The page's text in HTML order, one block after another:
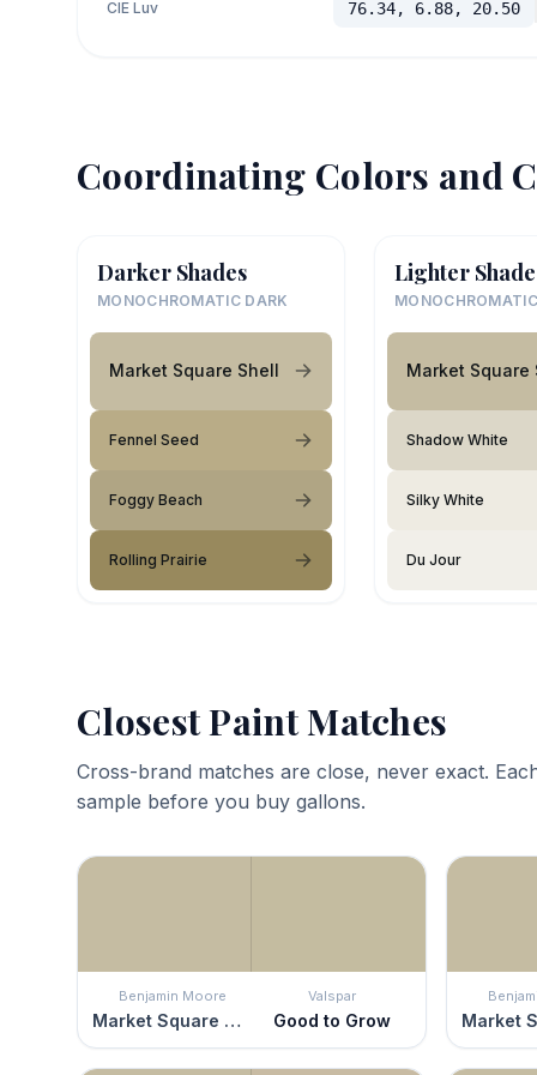
CIE Luv 76.34, 6.88, 20.50
Coordinating Colors and
Darker Shades
MONOCHROMATIC DARK
Market Square Shell
Fennel Seed
Foggy Beach
Rolling Prairie
Lighter
Market Square
Shadow White
Silky White
Du Jour
Closest Paint Matches
Cross-brand matches are close, never exact.
sample before you buy gallons.
Benjamin Moore
Market Square Shell
Valspar
Good to Grow